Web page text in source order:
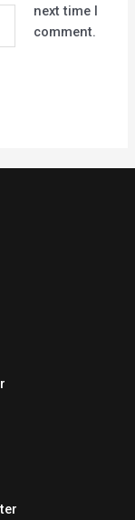
next time I
comment.